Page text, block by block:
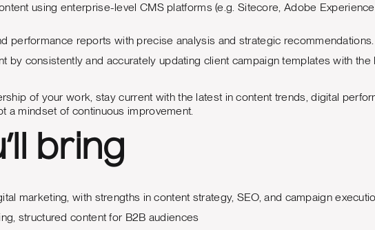
using enterprise-level CMS platforms (e.g. Sitecore, Adobe
performance reports with precise analysis and strategic recommendations.
by consistently and accurately updating client campaign templates with the
of your work, stay current with the latest in content trends, digital
a mindset of continuous improvement.
bring
marketing, with strengths in content strategy, SEO, and campaign
structured content for B2B audiences